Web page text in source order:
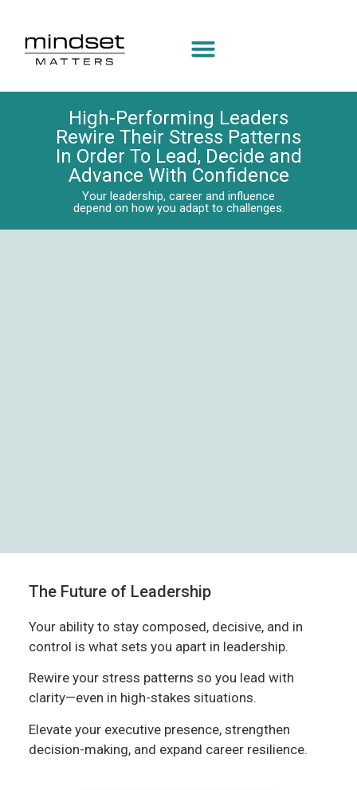
High-Performing Leaders
Rewire Their Stress Patterns
In Order To Lead, Decide and
Advance With Confidence
Your leadership, career and influence
depend on how you adapt to challenges.
The Future of Leadership
Your ability to stay composed, decisive, and in
control is what sets you apart in leadership.
Rewire your stress patterns so you lead with
clarity—even in high-stakes situations.
Elevate your executive presence, strengthen
decision-making, and expand career resilience.